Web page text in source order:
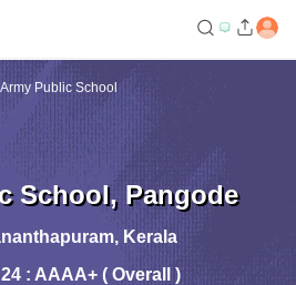
Army Public School
School, Pangode
, Kerala
24 : AAAA+ ( Overall )